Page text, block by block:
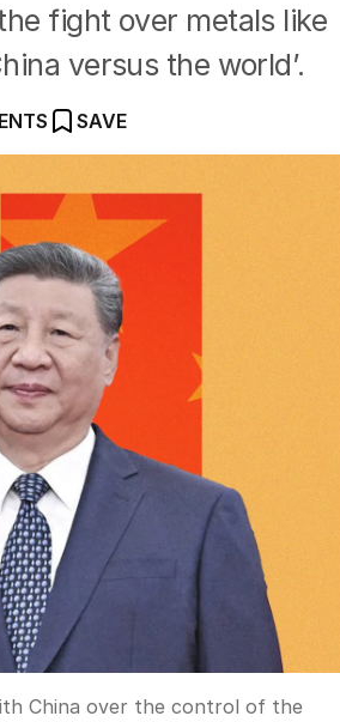
fight over metals like
versus the world’.
SAVE
China over the control of the